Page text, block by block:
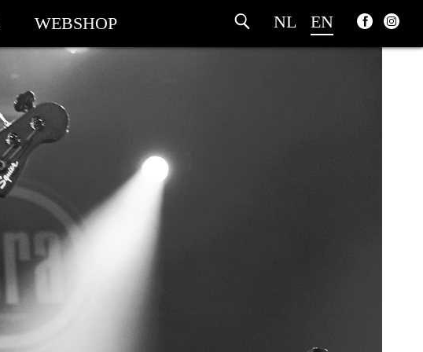
NL EN
WEBSHOP